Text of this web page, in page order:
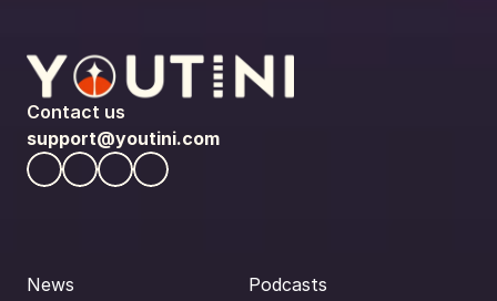
Contact us
support@youtini.com
News
Podcasts